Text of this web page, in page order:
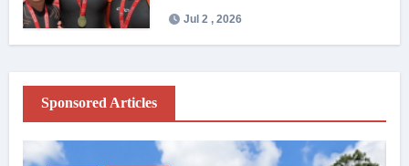
Jul 2 , 2026
Sponsored Articles